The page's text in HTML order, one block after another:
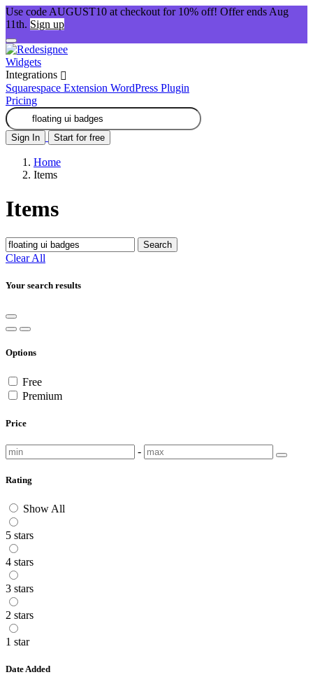
Use code AUGUST10 at checkout for 10% off! Offer ends Aug
11th. Sign up
Widgets
Integrations
Squarespace Extension WordPress Plugin
Pricing
Sign In Start for free
Home
Items
Items
Search
Clear All
Your search results
Options
Free
Premium
Price
-
Rating
Show All
5 stars
4 stars
3 stars
2 stars
1 star
Date Added